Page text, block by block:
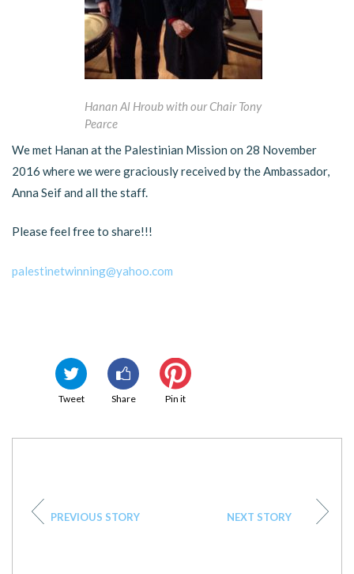
Hanan Al Hroub with our Chair Tony
Pearce
We met Hanan at the Palestinian Mission on 28 November
2016 where we were graciously received by the Ambassador,
Anna Seif and all the staff.
Please feel free to share!!!
palestinetwinning@yahoo.com
Tweet Share Pin it
PREVIOUS STORY NEXT STORY